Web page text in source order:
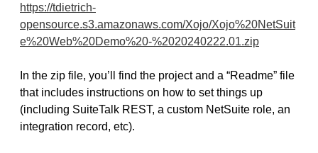
https://tdietrich-
opensource.s3.amazonaws.com/Xojo/Xojo%20NetSuit
e%20Web%20Demo%20-%2020240222.01.zip
In the zip file, you’ll find the project and a “Readme” file
that includes instructions on how to set things up
(including SuiteTalk REST, a custom NetSuite role, an
integration record, etc).